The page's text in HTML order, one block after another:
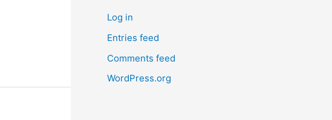
m
o
r
e
Log in
Entries feed
Comments feed
WordPress.org